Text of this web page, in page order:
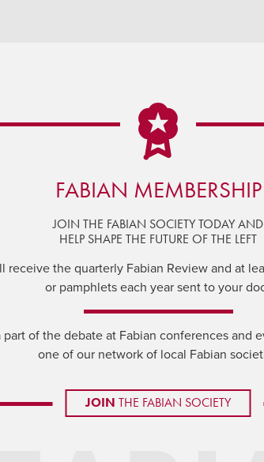
FABIAN MEMBERSHIP
JOIN THE FABIAN SOCIETY TODAY AND
HELP SHAPE THE FUTURE OF THE LEFT
receive the quarterly Fabian Review and at
or pamphlets each year sent to your
part of the debate at Fabian conferences and
one of our network of local Fabian
JOIN THE FABIAN SOCIETY